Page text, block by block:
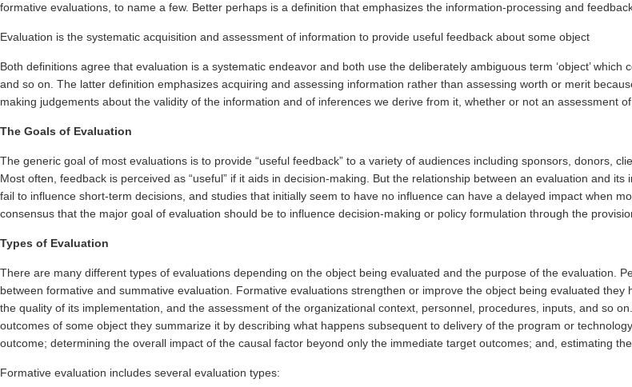
formative evaluations, to name a few. Better perhaps is a definition that emphasizes the information-processing and
Evaluation is the systematic acquisition and assessment of information to provide useful feedback about some object
Both definitions agree that evaluation is a systematic endeavor and both use the deliberately ambiguous term ‘object’
and so on. The latter definition emphasizes acquiring and assessing information rather than assessing worth or merit
making judgements about the validity of the information and of inferences we derive from it, whether or not an assessment
The Goals of Evaluation
The generic goal of most evaluations is to provide “useful feedback” to a variety of audiences including sponsors, donors,
Most often, feedback is perceived as “useful” if it aids in decision-making. But the relationship between an evaluation and
fail to influence short-term decisions, and studies that initially seem to have no influence can have a delayed impact when
consensus that the major goal of evaluation should be to influence decision-making or policy formulation through the
Types of Evaluation
There are many different types of evaluations depending on the object being evaluated and the purpose of the evaluation.
between formative and summative evaluation. Formative evaluations strengthen or improve the object being evaluated
the quality of its implementation, and the assessment of the organizational context, personnel, procedures, inputs, and so
outcomes of some object they summarize it by describing what happens subsequent to delivery of the program or
outcome; determining the overall impact of the causal factor beyond only the immediate target outcomes; and, estimating
Formative evaluation includes several evaluation types: